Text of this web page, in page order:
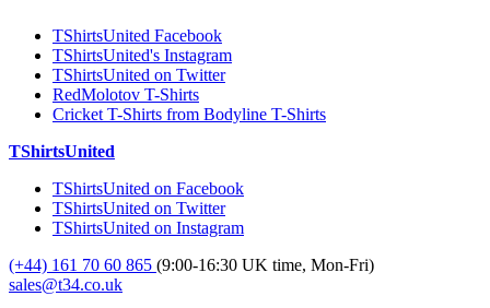
TShirtsUnited Facebook
TShirtsUnited's Instagram
TShirtsUnited on Twitter
RedMolotov T-Shirts
Cricket T-Shirts from Bodyline T-Shirts
TShirtsUnited
TShirtsUnited on Facebook
TShirtsUnited on Twitter
TShirtsUnited on Instagram
(+44) 161 70 60 865 (9:00-16:30 UK time, Mon-Fri)
sales@t34.co.uk